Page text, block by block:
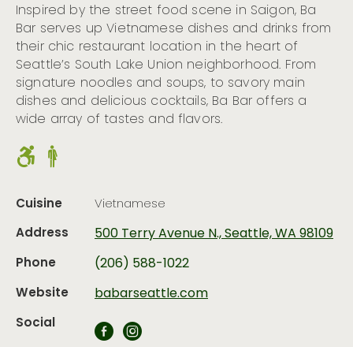
Inspired by the street food scene in Saigon, Ba
Bar serves up Vietnamese dishes and drinks from
their chic restaurant location in the heart of
Seattle’s South Lake Union neighborhood. From
signature noodles and soups, to savory main
dishes and delicious cocktails, Ba Bar offers a
wide array of tastes and flavors.
Cuisine Vietnamese
Address
500 Terry Avenue N., Seattle, WA 98109
Phone
(206) 588-1022
Website
babarseattle.com
Social